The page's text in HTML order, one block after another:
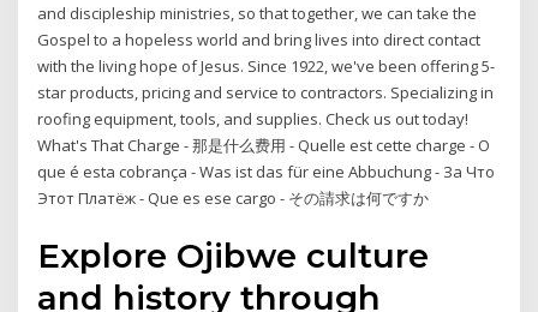
and discipleship ministries, so that together, we can take the
Gospel to a hopeless world and bring lives into direct contact
with the living hope of Jesus. Since 1922, we've been offering 5-
star products, pricing and service to contractors. Specializing in
roofing equipment, tools, and supplies. Check us out today!
What's That Charge - 那是什么费用 - Quelle est cette charge - O
que é esta cobrança - Was ist das für eine Abbuchung - За Что
Этот Платёж - Que es ese cargo - その請求は何ですか
Explore Ojibwe culture
and history through